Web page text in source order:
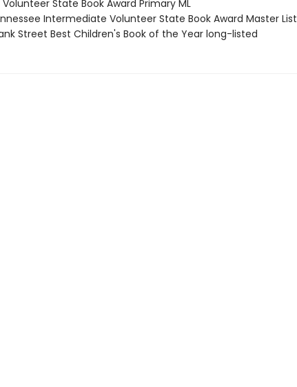
Volunteer State Book Award Primary ML
Intermediate Volunteer State Book Award Master List
Street Best Children's Book of the Year long-listed